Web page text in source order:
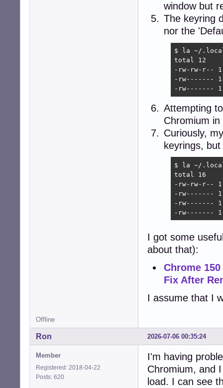
window but
The keyring
nor the
$ la ~/
total 12
-rw-rw-r--
-rw------- 1
-rw------- 1
Attempting
Chromium
Curiously,
keyrings,
$ la ~/
total 16
-rw-rw-r--
-rw------- 1
-rw------- 1
-rw------- 1
I got some
about that):
Chrome
Fix After
I assume that I
Offline
2026-07-06 00:35:24
Ron
Member
Registered: 2018-04-22
Posts: 620
I'm having
Chromium, and
load. I can see